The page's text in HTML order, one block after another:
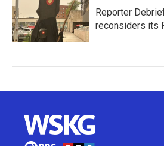
Reporter
reconsiders its